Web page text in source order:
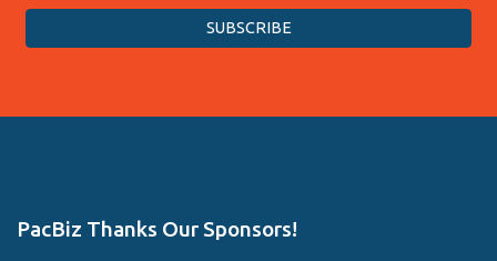
PacBiz Thanks Our Sponsors!